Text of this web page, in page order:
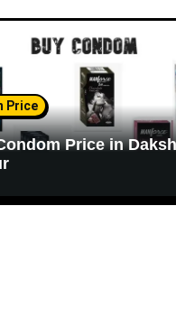
Price
Price in